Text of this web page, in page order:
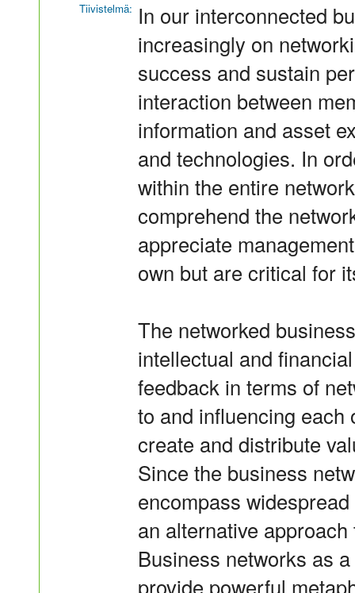
Tiivistelmä: In our interconnected
increasingly on
success and sustain
interaction between
information and asset
and technologies. In
within the entire
comprehend the
appreciate
own but are critical for
The networked
intellectual and
feedback in terms of
to and influencing each
create and distribute
Since the business
encompass
an alternative
Business networks as
provide powerful